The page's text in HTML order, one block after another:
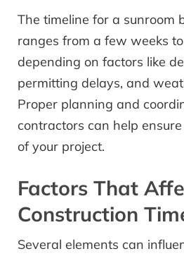
The timeline for a sunroom
ranges from a few weeks
depending on factors like
permitting delays, and
Proper planning and
contractors can help
of your project.
Factors That
Construction
Several elements can